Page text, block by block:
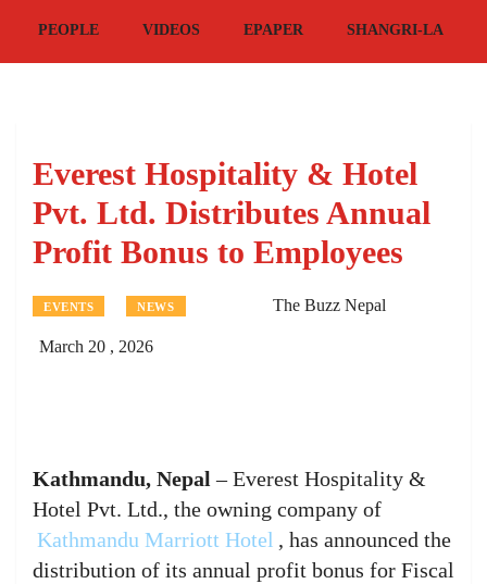
PEOPLE VIDEOS EPAPER SHANGRI-LA
Everest Hospitality & Hotel
Pvt. Ltd. Distributes Annual
Profit Bonus to Employees
EVENTS NEWS The Buzz Nepal
March 20 , 2026
Kathmandu, Nepal – Everest Hospitality &
Hotel Pvt. Ltd., the owning company of
Kathmandu Marriott Hotel , has announced the
distribution of its annual profit bonus for Fiscal